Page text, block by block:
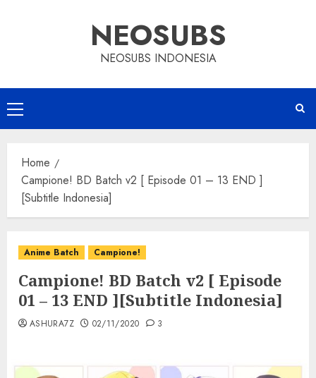
NEOSUBS
NEOSUBS INDONESIA
Primary
Menu
Home
Campione! BD Batch v2 [ Episode 01 – 13 END ]
[Subtitle Indonesia]
Anime Batch Campione!
Campione! BD Batch v2 [ Episode
01 – 13 END ][Subtitle Indonesia]
ASHURA7Z 02/11/2020 3